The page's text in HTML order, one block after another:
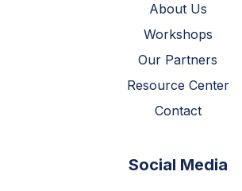
About Us
Workshops
Our Partners
Resource Center
Contact
Social Media